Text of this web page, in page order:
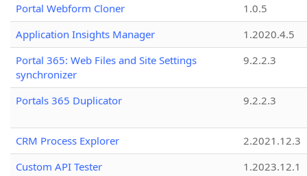
Portal Webform Cloner
1.0.5
Application Insights Manager
1.2020.4.5
Portal 365: Web Files and Site Settings
synchronizer
9.2.2.3
Portals 365 Duplicator 9.2.2.3
CRM Process Explorer
2.2021.12.3
Custom API Tester
1.2023.12.1